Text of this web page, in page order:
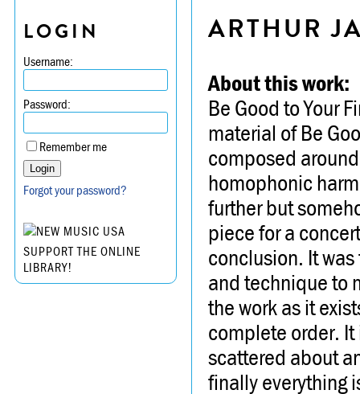
LOGIN
Username:
Password:
Remember me
Forgot your password?
SUPPORT THE ONLINE
LIBRARY!
ARTHUR
About this work:
Be Good to Your
material of Be
composed
homophonic
further but
piece for a
conclusion. It
and technique to
the work as it
complete order. It
scattered about
finally everything